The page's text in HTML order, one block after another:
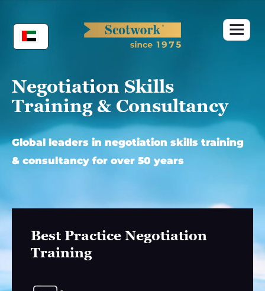
content
Negotiation Skills
Training & Consultancy
Global leaders in negotiation skills training
& consultancy for over 50 years
Best Practice Negotiation
Training